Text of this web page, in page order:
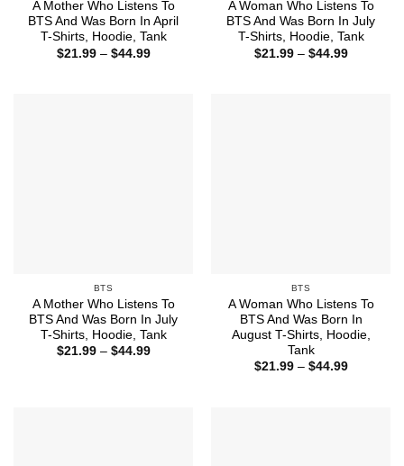
A Mother Who Listens To
BTS And Was Born In April
T-Shirts, Hoodie, Tank
$21.99 – $44.99Price
A Woman Who Listens To
BTS And Was Born In July
T-Shirts, Hoodie, Tank
$21.99 – $44.99Price
BTS
A Mother Who Listens To
BTS And Was Born In July
T-Shirts, Hoodie, Tank
$21.99 – $44.99Price
BTS
A Woman Who Listens To
BTS And Was Born In
August T-Shirts, Hoodie,
Tank
$21.99 – $44.99Price